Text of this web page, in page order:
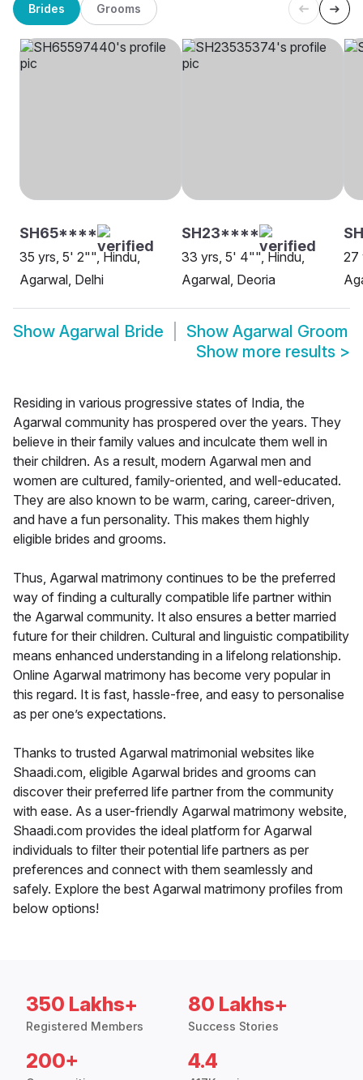
Brides Grooms
SH65****
35 yrs, 5' 2"", Hindu,
Agarwal, Delhi
SH23****
33 yrs, 5' 4"", Hindu,
Agarwal, Deoria
27
Show Agarwal Bride Show Agarwal Groom
Show more results >
Residing in various progressive states of India, the
Agarwal community has prospered over the years. They
believe in their family values and inculcate them well in
their children. As a result, modern Agarwal men and
women are cultured, family-oriented, and well-educated.
They are also known to be warm, caring, career-driven,
and have a fun personality. This makes them highly
eligible brides and grooms.
Thus, Agarwal matrimony continues to be the preferred
way of finding a culturally compatible life partner within
the Agarwal community. It also ensures a better married
future for their children. Cultural and linguistic compatibility
means enhanced understanding in a lifelong relationship.
Online Agarwal matrimony has become very popular in
this regard. It is fast, hassle-free, and easy to personalise
as per one’s expectations.
Thanks to trusted Agarwal matrimonial websites like
Shaadi.com, eligible Agarwal brides and grooms can
discover their preferred life partner from the community
with ease. As a user-friendly Agarwal matrimony website,
Shaadi.com provides the ideal platform for Agarwal
individuals to filter their potential life partners as per
preferences and connect with them seamlessly and
safely. Explore the best Agarwal matrimony profiles from
below options!
350 Lakhs+
Registered Members
80 Lakhs+
Success Stories
200+ 4.4